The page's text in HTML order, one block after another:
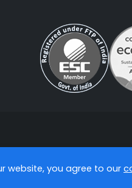
website, you agree to our